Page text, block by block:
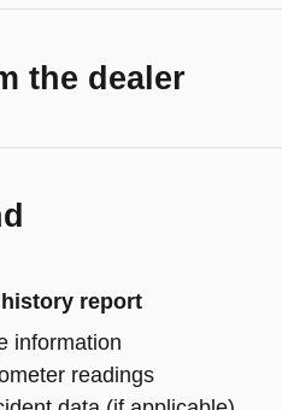
the dealer
report
information
readings